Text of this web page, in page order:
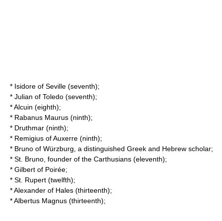
* Isidore of Seville (seventh);
* Julian of Toledo (seventh);
*Alcuin (eighth);
* Rabanus Maurus (ninth);
* Druthmar (ninth);
* Remigius of Auxerre (ninth);
* Bruno of Würzburg , a distinguished Greek and Hebrew scholar;
* St. Bruno , founder of the Carthusians (eleventh);
* Gilbert of Poirée;
* St. Rupert (twelfth);
*Alexander of Hales (thirteenth);
*Albertus Magnus (thirteenth);